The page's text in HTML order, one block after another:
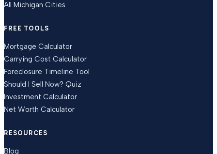
All Michigan Cities
FREE TOOLS
Mortgage Calculator
Carrying Cost Calculator
Foreclosure Timeline Tool
Should I Sell Now? Quiz
Investment Calculator
Net Worth Calculator
RESOURCES
Blog